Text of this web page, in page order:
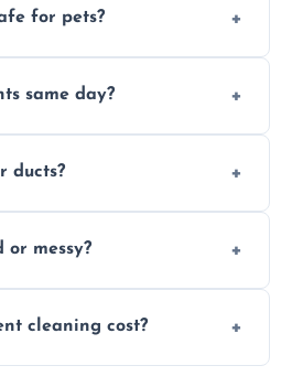
for pets?
hair and dander for a
same day?
restore airflow and
ducts?
and remove bacteria,
or messy?
and protective
cleaning cost?